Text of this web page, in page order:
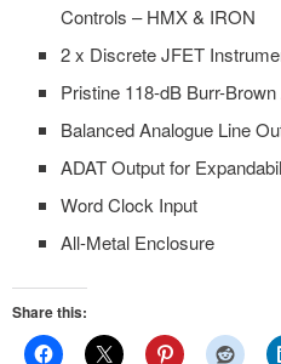
Controls – HMX & IRON
2 x Discrete JFET
Pristine 118-dB Burr-
Balanced Analogue Line
ADAT Output for
Word Clock Input
All-Metal Enclosure
Share this: